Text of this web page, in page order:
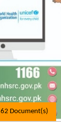
62 Document(s)